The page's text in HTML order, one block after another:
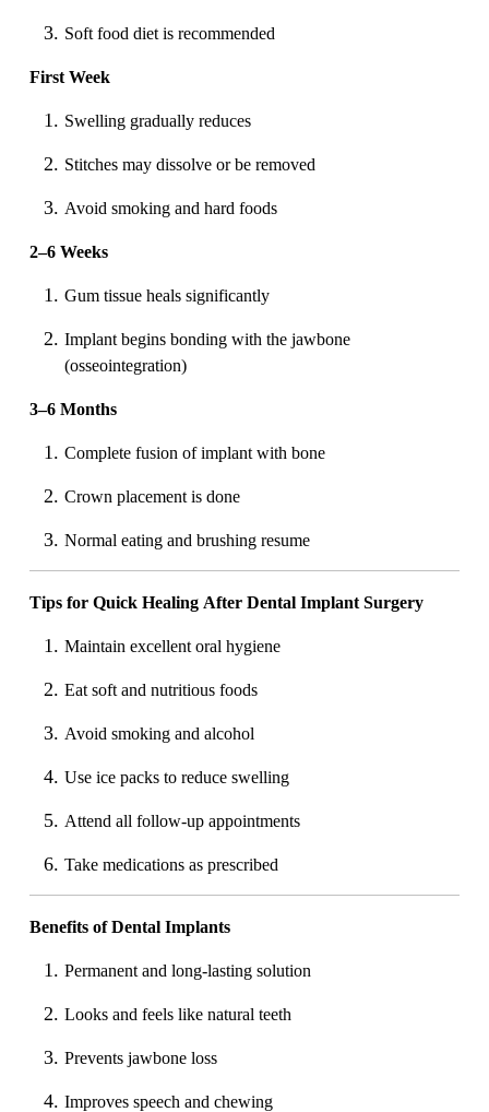
Soft food diet is recommended
First Week
Swelling gradually reduces
Stitches may dissolve or be removed
Avoid smoking and hard foods
2–6 Weeks
Gum tissue heals significantly
Implant begins bonding with the jawbone
(osseointegration)
3–6 Months
Complete fusion of implant with bone
Crown placement is done
Normal eating and brushing resume
Tips for Quick Healing After Dental Implant Surgery
Maintain excellent oral hygiene
Eat soft and nutritious foods
Avoid smoking and alcohol
Use ice packs to reduce swelling
Attend all follow-up appointments
Take medications as prescribed
Benefits of Dental Implants
Permanent and long-lasting solution
Looks and feels like natural teeth
Prevents jawbone loss
Improves speech and chewing